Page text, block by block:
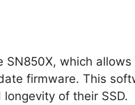
which
firmware. This
of their SSD.